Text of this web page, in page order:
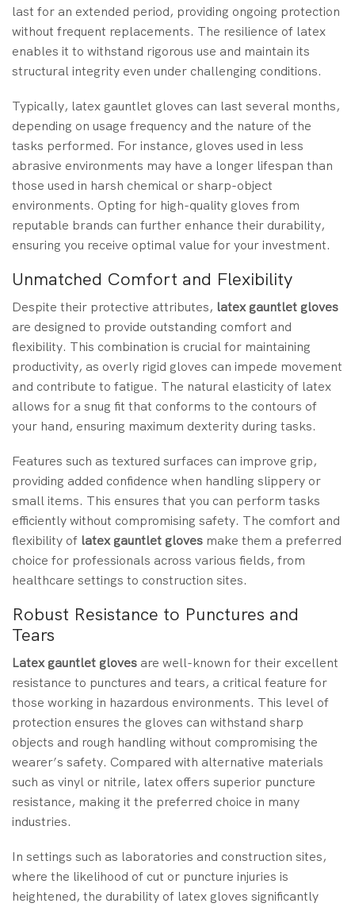
last for an extended period, providing ongoing protection
without frequent replacements. The resilience of latex
enables it to withstand rigorous use and maintain its
structural integrity even under challenging conditions.
Typically, latex gauntlet gloves can last several months,
depending on usage frequency and the nature of the
tasks performed. For instance, gloves used in less
abrasive environments may have a longer lifespan than
those used in harsh chemical or sharp-object
environments. Opting for high-quality gloves from
reputable brands can further enhance their durability,
ensuring you receive optimal value for your investment.
Unmatched Comfort and Flexibility
Despite their protective attributes, latex gauntlet gloves
are designed to provide outstanding comfort and
flexibility. This combination is crucial for maintaining
productivity, as overly rigid gloves can impede movement
and contribute to fatigue. The natural elasticity of latex
allows for a snug fit that conforms to the contours of
your hand, ensuring maximum dexterity during tasks.
Features such as textured surfaces can improve grip,
providing added confidence when handling slippery or
small items. This ensures that you can perform tasks
efficiently without compromising safety. The comfort and
flexibility of latex gauntlet gloves make them a preferred
choice for professionals across various fields, from
healthcare settings to construction sites.
Robust Resistance to Punctures and
Tears
Latex gauntlet gloves are well-known for their excellent
resistance to punctures and tears, a critical feature for
those working in hazardous environments. This level of
protection ensures the gloves can withstand sharp
objects and rough handling without compromising the
wearer’s safety. Compared with alternative materials
such as vinyl or nitrile, latex offers superior puncture
resistance, making it the preferred choice in many
industries.
In settings such as laboratories and construction sites,
where the likelihood of cut or puncture injuries is
heightened, the durability of latex gloves significantly